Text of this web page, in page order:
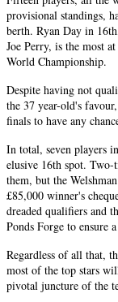
provisional standings,
berth. Ryan Day in
Joe Perry, is the most
World Championship.
Despite having not
the 37 year-old's
finals to have any
In total, seven players
elusive 16th spot.
them, but the
£85,000 winner's
dreaded qualifiers and
Ponds Forge to ensure
Regardless of all that,
most of the top stars
pivotal juncture of the